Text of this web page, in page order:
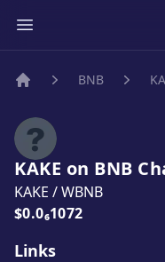
BNB
KAKE on BNB
KAKE /WBNB
Price:
$0.0₆1072
Links